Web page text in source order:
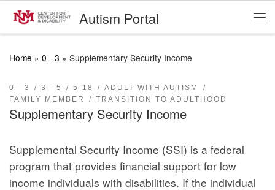
Skip to contentAutism Portal
Home » 0 - 3 » Supplementary Security Income
0 - 3 3 - 5 5-18
ADULT WITH AUTISM
FAMILY MEMBER
TRANSITION TO ADULTHOOD
Supplementary Security Income
Supplemental Security Income (SSI) is a federal
program that provides financial support for low
income individuals with disabilities. If the individual